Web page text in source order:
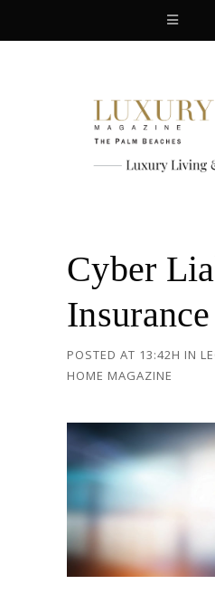
Cyber
POSTED AT 13:42H IN
HOME MAGAZINE